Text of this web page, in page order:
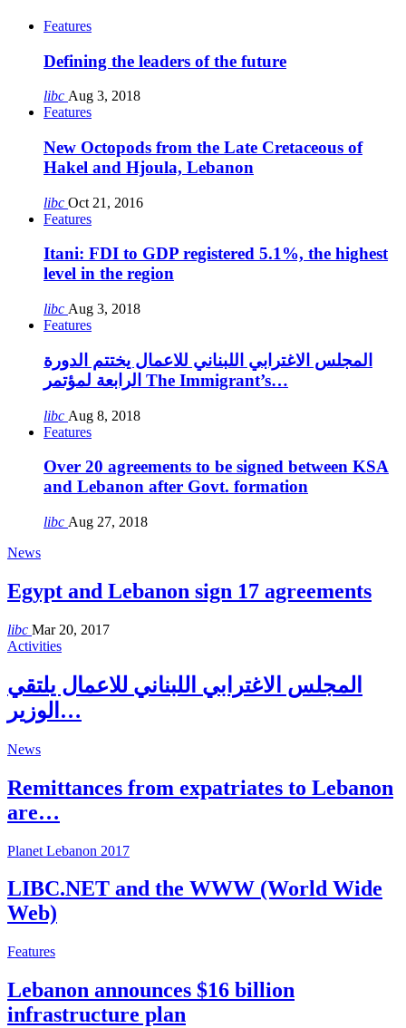
Features
Defining the leaders of the future
libc Aug 3, 2018
Features
New Octopods from the Late Cretaceous of
Hakel and Hjoula, Lebanon
libc Oct 21, 2016
Features
Itani: FDI to GDP registered 5.1%, the highest
level in the region
libc Aug 3, 2018
Features
المجلس الاغترابي اللبناني للاعمال يختتم الدورة
الرابعة لمؤتمر The Immigrant’s…
libc Aug 8, 2018
Features
Over 20 agreements to be signed between KSA
and Lebanon after Govt. formation
libc Aug 27, 2018
News
Egypt and Lebanon sign 17 agreements
libc Mar 20, 2017
Activities
المجلس الاغترابي اللبناني للاعمال يلتقي
الوزير…
News
Remittances from expatriates to Lebanon
are…
Planet Lebanon 2017
LIBC.NET and the WWW (World Wide
Web)
Features
Lebanon announces $16 billion
infrastructure plan